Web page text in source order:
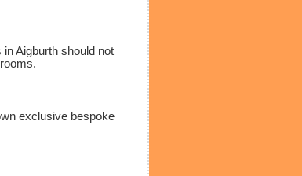
Aigburth should not
exclusive bespoke